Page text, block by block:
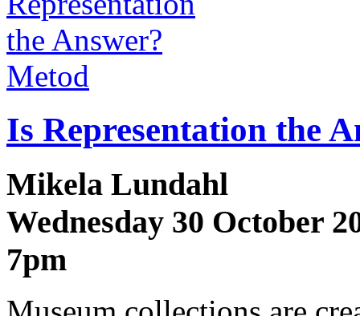
Metod
Is Representation the
Mikela Lundahl
Wednesday 30 October
7pm